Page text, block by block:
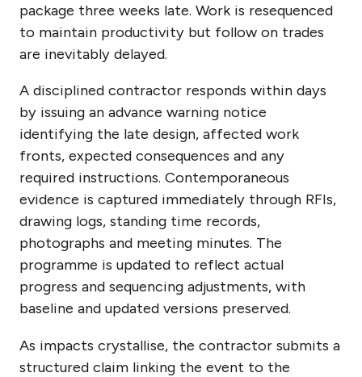
package three weeks late. Work is resequenced
to maintain productivity but follow on trades
are inevitably delayed.
A disciplined contractor responds within days
by issuing an advance warning notice
identifying the late design, affected work
fronts, expected consequences and any
required instructions. Contemporaneous
evidence is captured immediately through RFIs,
drawing logs, standing time records,
photographs and meeting minutes. The
programme is updated to reflect actual
progress and sequencing adjustments, with
baseline and updated versions preserved.
As impacts crystallise, the contractor submits a
structured claim linking the event to the